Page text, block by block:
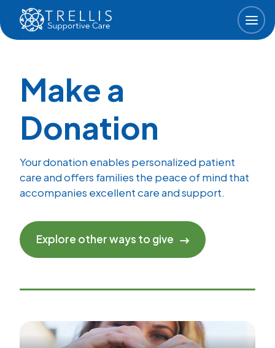
Skip to main content
Make a
Donation
Your donation enables personalized patient
care and offers families the peace of mind that
accompanies excellent care and support.
Explore other ways to give